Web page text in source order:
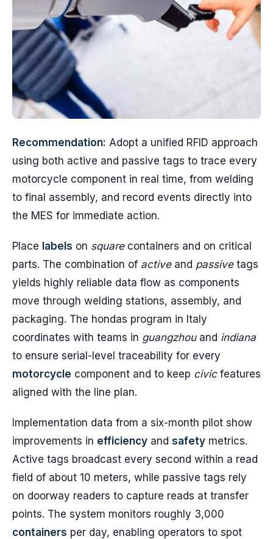
Recommendation: Adopt a unified RFID approach
using both active and passive tags to trace every
motorcycle component in real time, from welding
to final assembly, and record events directly into
the MES for immediate action.
Place labels on squarecontainers and on critical
parts. The combination of activeand passivetags
yields highly reliable data flow as components
move through welding stations, assembly, and
packaging. The hondas program in Italy
coordinates with teams in guangzhouand indiana
to ensure serial-level traceability for every
motorcycle component and to keep civicfeatures
aligned with the line plan.
Implementation data from a six-month pilot show
improvements in efficiency and safety metrics.
Active tags broadcast every second within a read
field of about 10 meters, while passive tags rely
on doorway readers to capture reads at transfer
points. The system monitors roughly 3,000
containers per day, enabling operators to spot